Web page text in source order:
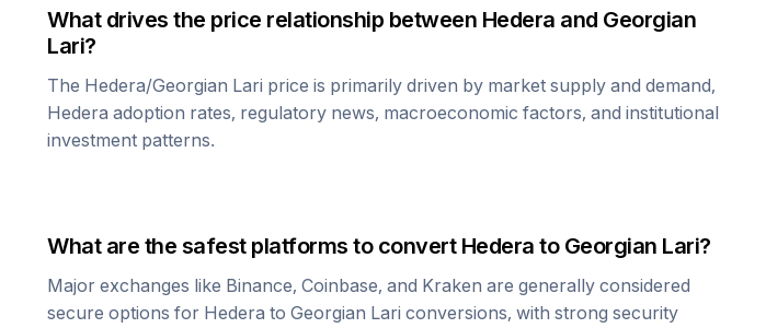
What drives the price relationship between Hedera and Georgian
Lari?
The Hedera/Georgian Lari price is primarily driven by market supply and demand,
Hedera adoption rates, regulatory news, macroeconomic factors, and institutional
investment patterns.
What are the safest platforms to convert Hedera to Georgian Lari?
Major exchanges like Binance, Coinbase, and Kraken are generally considered
secure options for Hedera to Georgian Lari conversions, with strong security